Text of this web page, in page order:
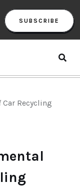
SUBSCRIBE
Recycling